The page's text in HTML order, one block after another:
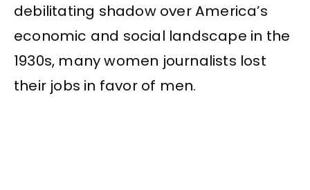
debilitating shadow over America’s
economic and social landscape in the
1930s, many women journalists lost
their jobs in favor of men.